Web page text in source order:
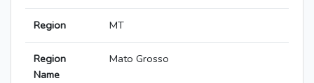
Region MT
Region
Name
Mato Grosso